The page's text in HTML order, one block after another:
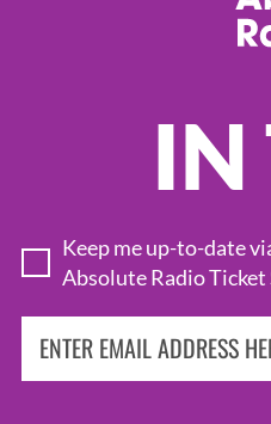
IN
Keep me up-to-date
Absolute Radio Ticket